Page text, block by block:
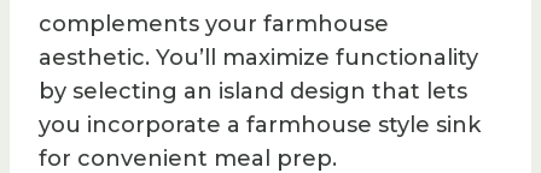
complements your farmhouse
aesthetic. You’ll maximize functionality
by selecting an island design that lets
you incorporate a farmhouse style sink
for convenient meal prep.